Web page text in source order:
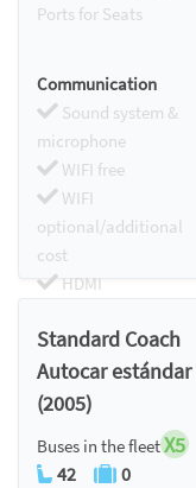
Ports for Seats
Communication
Sound system &
microphone
WIFI free
WIFI
optional/additional
cost
HDMI
Standard Coach
Autocar
(2005)
Buses in the fleetX5
42 0